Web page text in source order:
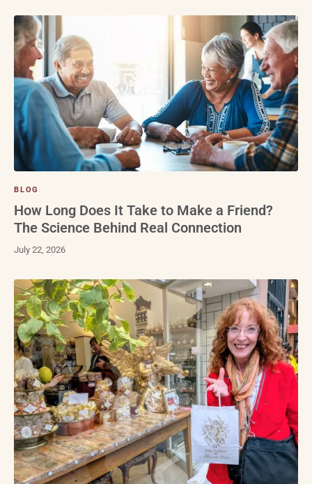
BLOG
How Long Does It Take to Make a Friend?
The Science Behind Real Connection
July 22, 2026